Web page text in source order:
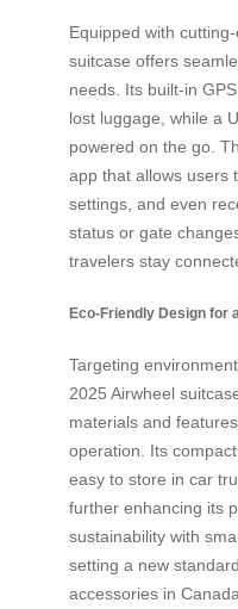
Equipped with
suitcase offers
needs. Its built-in
lost luggage, while a
powered on the go.
app that allows users
settings, and even
status or gate
travelers stay
Eco-Friendly Design for
Targeting
2025 Airwheel
materials and
operation. Its compact
easy to store in car
further enhancing its
sustainability with
setting a new
accessories in